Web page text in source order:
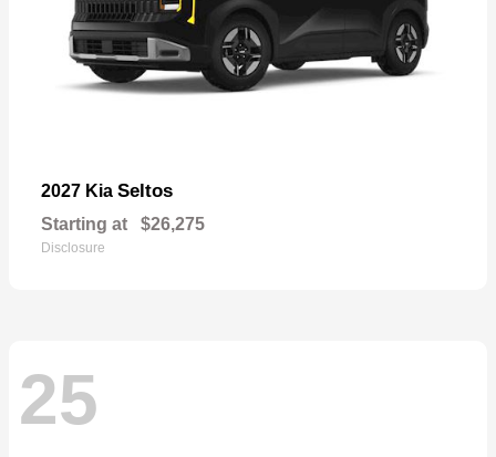
2027 Kia Seltos
Starting at $26,275
Disclosure
25